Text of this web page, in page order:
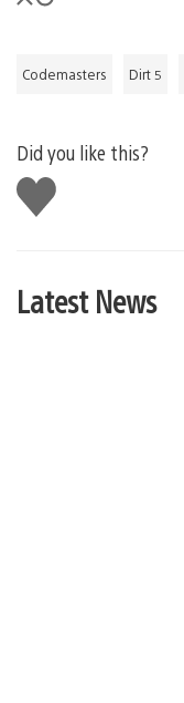
Codemasters Dirt 5
Did you like this?
Like
this
Latest News